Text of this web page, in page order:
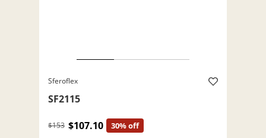
Sferoflex
SF2115
$153 $107.10 30% off